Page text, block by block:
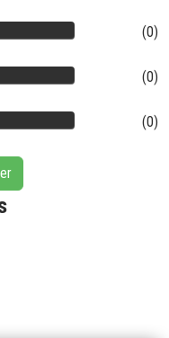
(0)
(0)
(0)